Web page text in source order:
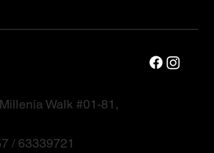
Walk #01-81,
/ 63339721